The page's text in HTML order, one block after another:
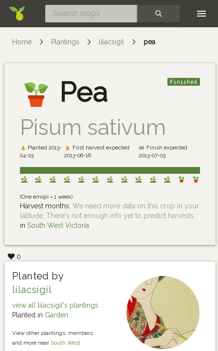
Home Plantings lilacsigil pea
Pea
Pisum sativum
Finished
Planted 2013-
04-03
First harvest expected
2013-06-16
Finish expected
2013-07-03
(One emojii = 1 week)
Harvest months: We need more data on this crop in your
latitude. There's not enough info yet to predict harvests.
in South West Victoria
0
Planted by
lilacsigil
view all lilacsigil's plantings
Planted in Garden
View other plantings, members
and more near South West